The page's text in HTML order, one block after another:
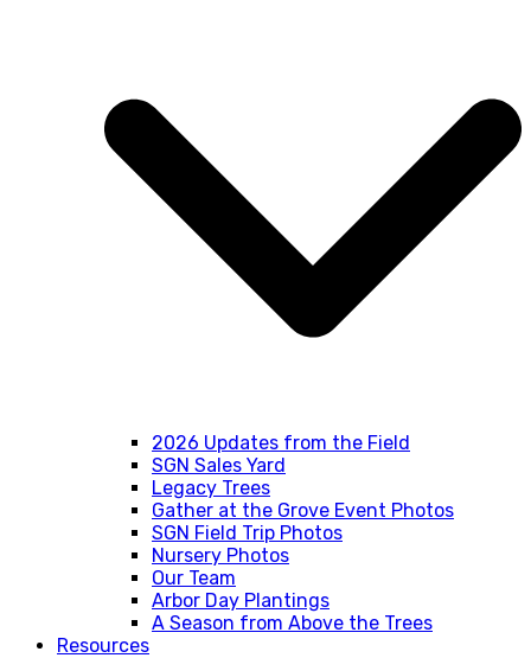
2026 Updates from the Field
SGN Sales Yard
Legacy Trees
Gather at the Grove Event Photos
SGN Field Trip Photos
Nursery Photos
Our Team
Arbor Day Plantings
A Season from Above the Trees
Resources